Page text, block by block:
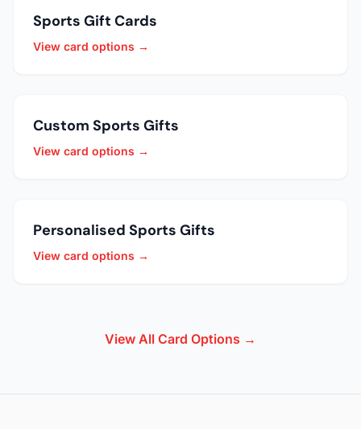
Sports Gift Cards
View card options →
Custom Sports Gifts
View card options →
Personalised Sports Gifts
View card options →
View All Card Options →